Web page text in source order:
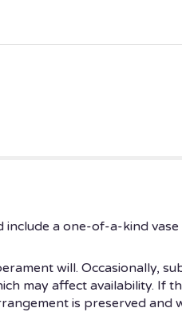
a one-of-a-kind
will. Occasionally,
may affect availability. If
is preserved and